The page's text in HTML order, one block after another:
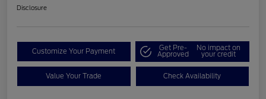
Disclosure
Customize Your Payment Get Pre-
Approved
No impact on
your credit
Value Your Trade Check Availability